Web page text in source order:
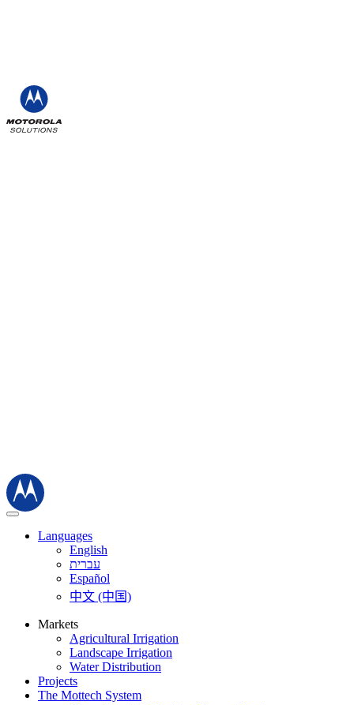
Languages
English
עברית
Español
中文 (中国)
Markets
Agricultural Irrigation
Landscape Irrigation
Water Distribution
Projects
The Mottech System